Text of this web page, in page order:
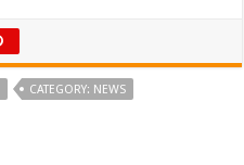
CATEGORY: NEWS